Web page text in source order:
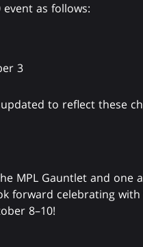
as follows:
3
to reflect these
MPL Gauntlet and one
forward celebrating
8–10!